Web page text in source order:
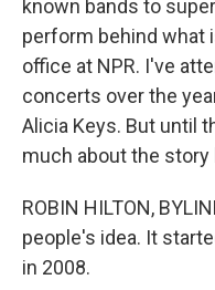
known bands to
perform behind what
office at NPR. I've
concerts over the
Alicia Keys. But until
much about the
ROBIN HILTON,
people's idea. It
in 2008.